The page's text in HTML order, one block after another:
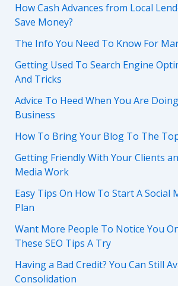
How Cash Advances from Local
Save Money?
The Info You Need To Know For
Getting Used To Search Engine
And Tricks
Advice To Heed When You Are
Business
How To Bring Your Blog To The
Getting Friendly With Your Clients
Media Work
Easy Tips On How To Start A Social
Plan
Want More People To Notice You
These SEO Tips A Try
Having a Bad Credit? You Can Still
Consolidation